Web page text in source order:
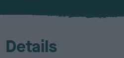
u
Details